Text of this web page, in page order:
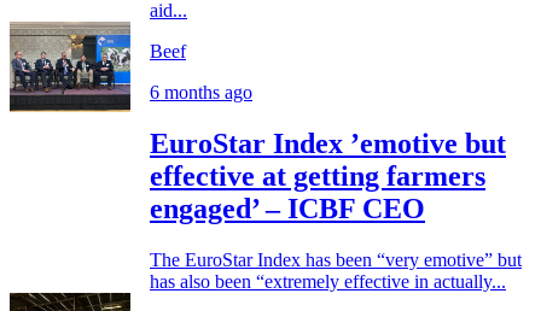
aid...
Beef
6 months ago
EuroStar Index ’emotive but
effective at getting farmers
engaged’ – ICBF CEO
The EuroStar Index has been “very emotive” but
has also been “extremely effective in actually...